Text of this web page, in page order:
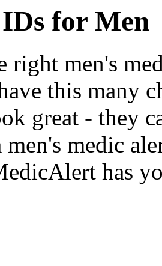
for Men
right men's
this many
great - they
medic
has